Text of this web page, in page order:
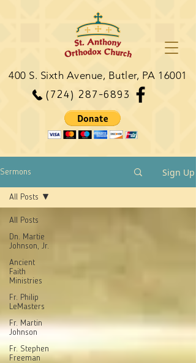
(724) 287-6893
400 S. Sixth Avenue, Butler, PA 16001
Sermons Sign Up
All Posts
Dn. Martie
Johnson, Jr.
Ancient
Faith
Ministries
Fr. Philip
LeMasters
Fr. Martin
Johnson
Fr. Stephen
Freeman
All Posts